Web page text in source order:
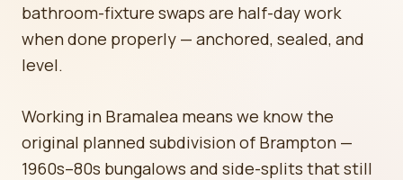
bathroom-fixture swaps are half-day work
when done properly — anchored, sealed, and
level.
Working in Bramalea means we know the
original planned subdivision of Brampton —
1960s–80s bungalows and side-splits that still